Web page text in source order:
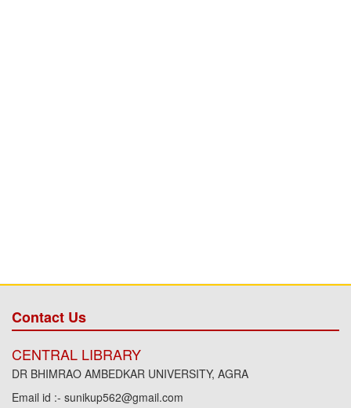
Contact Us
CENTRAL LIBRARY
DR BHIMRAO AMBEDKAR UNIVERSITY, AGRA
Email id :- sunikup562@gmail.com